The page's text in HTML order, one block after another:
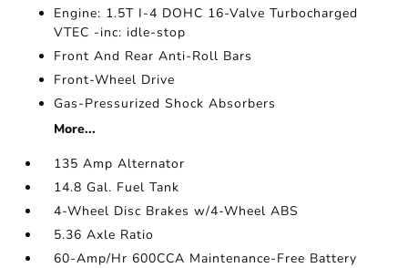
Engine: 1.5T I-4 DOHC 16-Valve Turbocharged
VTEC -inc: idle-stop
Front And Rear Anti-Roll Bars
Front-Wheel Drive
Gas-Pressurized Shock Absorbers
More...
135 Amp Alternator
14.8 Gal. Fuel Tank
4-Wheel Disc Brakes w/4-Wheel ABS
5.36 Axle Ratio
60-Amp/Hr 600CCA Maintenance-Free Battery